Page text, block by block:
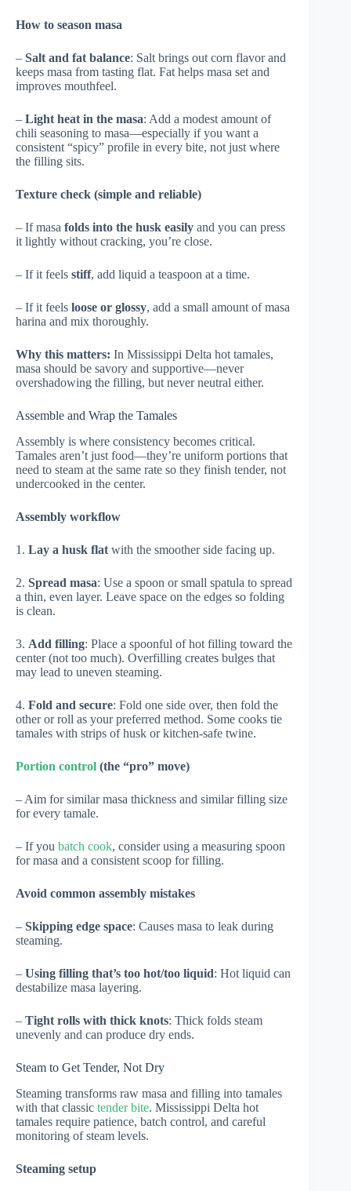
How to season masa
– Salt and fat balance: Salt brings out corn flavor and
keeps masa from tasting flat. Fat helps masa set and
improves mouthfeel.
– Light heat in the masa: Add a modest amount of
chili seasoning to masa—especially if you want a
consistent “spicy” profile in every bite, not just where
the filling sits.
Texture check (simple and reliable)
– If masa folds into the husk easily and you can press
it lightly without cracking, you’re close.
– If it feels stiff, add liquid a teaspoon at a time.
– If it feels loose or glossy, add a small amount of masa
harina and mix thoroughly.
Why this matters: In Mississippi Delta hot tamales,
masa should be savory and supportive—never
overshadowing the filling, but never neutral either.
Assemble and Wrap the Tamales
Assembly is where consistency becomes critical.
Tamales aren’t just food—they’re uniform portions that
need to steam at the same rate so they finish tender, not
undercooked in the center.
Assembly workflow
1. Lay a husk flat with the smoother side facing up.
2. Spread masa: Use a spoon or small spatula to spread
a thin, even layer. Leave space on the edges so folding
is clean.
3. Add filling: Place a spoonful of hot filling toward the
center (not too much). Overfilling creates bulges that
may lead to uneven steaming.
4. Fold and secure: Fold one side over, then fold the
other or roll as your preferred method. Some cooks tie
tamales with strips of husk or kitchen-safe twine.
Portion control (the “pro” move)
– Aim for similar masa thickness and similar filling size
for every tamale.
– If you batch cook, consider using a measuring spoon
for masa and a consistent scoop for filling.
Avoid common assembly mistakes
– Skipping edge space: Causes masa to leak during
steaming.
– Using filling that’s too hot/too liquid: Hot liquid can
destabilize masa layering.
– Tight rolls with thick knots: Thick folds steam
unevenly and can produce dry ends.
Steam to Get Tender, Not Dry
Steaming transforms raw masa and filling into tamales
with that classic tender bite. Mississippi Delta hot
tamales require patience, batch control, and careful
monitoring of steam levels.
Steaming setup